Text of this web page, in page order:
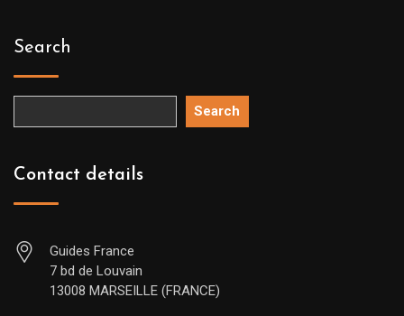
Search
Search
Contact details
Guides France
7 bd de Louvain
13008 MARSEILLE (FRANCE)